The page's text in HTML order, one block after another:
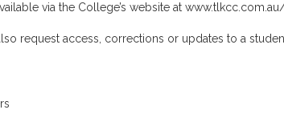
via the College’s website at
request access, corrections or updates to a